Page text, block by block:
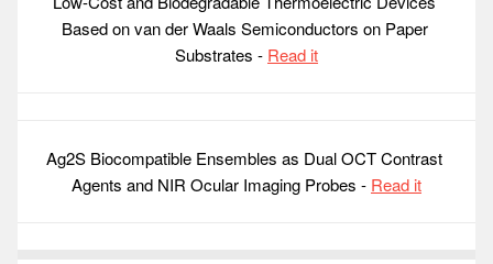
Based on van der Waals Semiconductors on Paper
Substrates - Read it
Ag2S Biocompatible Ensembles as Dual OCT Contrast
Agents and NIR Ocular Imaging Probes - Read it